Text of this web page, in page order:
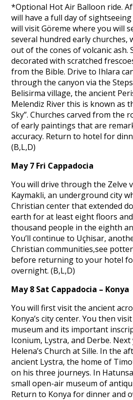
*Optional Hot Air Balloon ride.
will have a full day of sightseeing
will visit Göreme where you will
several hundred early churches,
out of the cones of volcanic ash.
decorated with scratched
from the Bible. Drive to Ihlara
through the canyon via the
Belisirma village, the ancient
Melendiz River this is known as
Sky”. Churches carved from the
of early paintings that are
accuracy. Return to hotel for
(B,L,D)
May 7 Fri Cappadocia
You will drive through the Zelve
Kaymakli, an underground city
Christian center that extended
earth for at least eight floors
thousand people in the eighth
You’ll continue to Uçhisar,
Christian communities,see
before returning to your hotel
overnight. (B,L,D)
May 8 Sat Cappadocia – Konya
You will first visit the ancient
Konya’s city center. You then
museum and its important
Iconium, Lystra, and Derbe. Next
Helena’s Church at Sille. In the
ancient Lystra, the home of
on his three journeys. In
small open-air museum of
Return to Konya for dinner and